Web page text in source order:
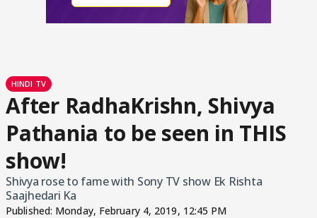
HINDI TV
After RadhaKrishn, Shivya
Pathania to be seen in THIS
show!
Shivya rose to fame with Sony TV show Ek Rishta
Saajhedari Ka
Published: Monday, February 4, 2019, 12:45 PM